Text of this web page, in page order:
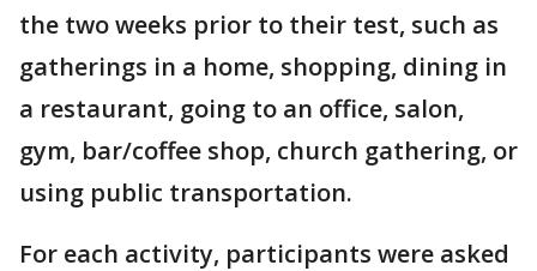
the two weeks prior to their test, such as
gatherings in a home, shopping, dining in
a restaurant, going to an office, salon,
gym, bar/coffee shop, church gathering, or
using public transportation.
For each activity, participants were asked